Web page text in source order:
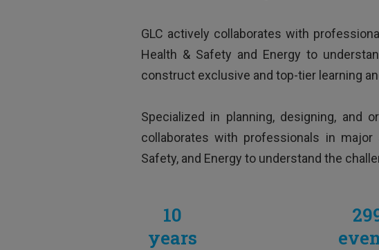
HR
GLC actively collaborates with
Health & Safety and Energy to
construct exclusive and top-tier learning
Specialized in planning, designing, and
collaborates with professionals in major
Safety, and Energy to understand the
10
years